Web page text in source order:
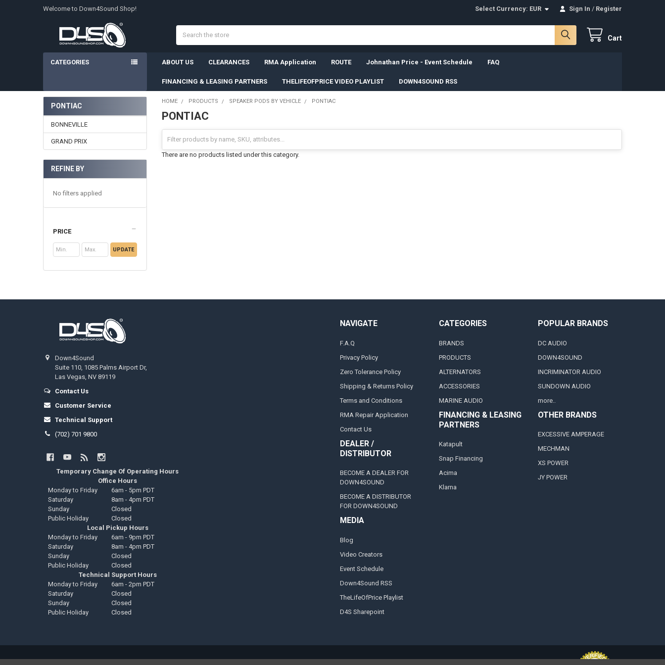
Welcome to Down4Sound Shop! Select Currency: EUR Sign In / Register
Cart
CATEGORIES ABOUT US CLEARANCES RMA Application ROUTE Johnathan Price - Event Schedule FAQ
FINANCING & LEASING PARTNERS THELIFEOFPRICE VIDEO PLAYLIST DOWN4SOUND RSS
Sidebar
PONTIAC
BONNEVILLE
GRAND PRIX
REFINE BY
No filters applied
PRICE
UPDATE
HOME PRODUCTS SPEAKER PODS BY VEHICLE PONTIAC
PONTIAC
There are no products listed under this category.
Down4Sound
Suite 110, 1085 Palms Airport Dr,
Las Vegas, NV 89119
Contact Us
Customer Service
Technical Support
(702) 701 9800
Temporary Change Of Operating Hours
Office Hours
Monday to Friday
6am - 5pm PDT
Saturday
8am - 4pm PDT
Sunday
Closed
Public Holiday
Closed
Local Pickup Hours
Monday to Friday
6am - 9pm PDT
Saturday
8am - 4pm PDT
Sunday
Closed
Public Holiday
Closed
Technical Support Hours
Monday to Friday
6am - 2pm PDT
Saturday
Closed
Sunday
Closed
Public Holiday
Closed
NAVIGATE
F.A.Q
Privacy Policy
Zero Tolerance Policy
Shipping & Returns Policy
Terms and Conditions
RMA Repair Application
Contact Us
DEALER /
DISTRIBUTOR
BECOME A DEALER FOR
DOWN4SOUND
BECOME A DISTRIBUTOR
FOR DOWN4SOUND
MEDIA
Blog
Video Creators
Event Schedule
Down4Sound RSS
TheLifeOfPrice Playlist
D4S Sharepoint
CATEGORIES
BRANDS
PRODUCTS
ALTERNATORS
ACCESSORIES
MARINE AUDIO
FINANCING & LEASING
PARTNERS
Katapult
Snap Financing
Acima
Klarna
POPULAR BRANDS
DC AUDIO
DOWN4SOUND
INCRIMINATOR AUDIO
SUNDOWN AUDIO
more..
OTHER BRANDS
EXCESSIVE AMPERAGE
MECHMAN
XS POWER
JY POWER